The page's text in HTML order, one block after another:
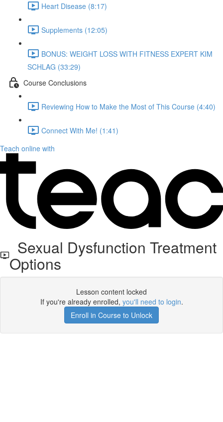
Heart Disease (8:17)
Supplements (12:05)
BONUS: WEIGHT LOSS WITH FITNESS EXPERT KIM
SCHLAG (33:29)
Course Conclusions
Reviewing How to Make the Most of This Course (4:40)
Connect With Me! (1:41)
Teach online with
Sexual Dysfunction Treatment
Options
Lesson content locked
If you're already enrolled, you'll need to login.
Enroll in Course to Unlock